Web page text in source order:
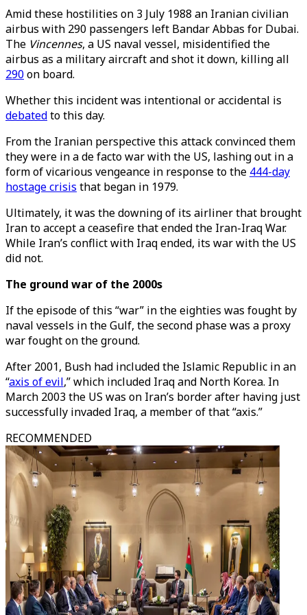
Amid these hostilities on 3 July 1988 an Iranian civilian
airbus with 290 passengers left Bandar Abbas for Dubai.
The Vincennes, a US naval vessel, misidentified the
airbus as a military aircraft and shot it down, killing all
290on board.
Whether this incident was intentional or accidental is
debatedto this day.
From the Iranian perspective this attack convinced them
they were in a de facto war with the US, lashing out in a
form of vicarious vengeance in response to the 444-day
hostage crisis that began in 1979.
Ultimately, it was the downing of its airliner that brought
Iran to accept a ceasefire that ended the Iran-Iraq War.
While Iran’s conflict with Iraq ended, its war with the US
did not.
The ground war of the 2000s
If the episode of this “war” in the eighties was fought by
naval vessels in the Gulf, the second phase was a proxy
war fought on the ground.
After 2001, Bush had included the Islamic Republic in an
“axis of evil,” which included Iraq and North Korea. In
March 2003 the US was on Iran’s border after having just
successfully invaded Iraq, a member of that “axis.”
RECOMMENDED